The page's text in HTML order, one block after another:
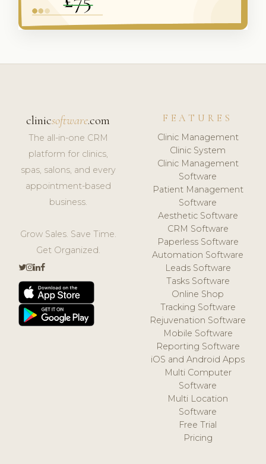
clinicsoftware.com
The all-in-one CRM
platform for clinics,
spas, salons, and every
appointment-based
business.
Grow Sales. Save Time.
Get Organized.
FEATURES
Clinic Management
Clinic System
Clinic Management
Software
Patient Management
Software
Aesthetic Software
CRM Software
Paperless Software
Automation Software
Leads Software
Tasks Software
Online Shop
Tracking Software
Rejuvenation Software
Mobile Software
Reporting Software
iOS and Android Apps
Multi Computer
Software
Multi Location
Software
Free Trial
Pricing